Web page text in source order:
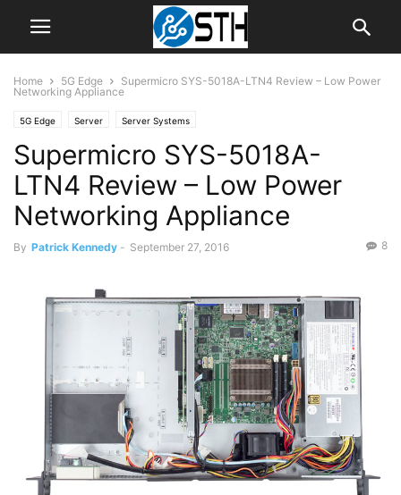
Home 5G Edge
Supermicro SYS-5018A-LTN4 Review – Low Power
Networking Appliance
5G Edge Server Server Systems
Supermicro SYS-5018A-
LTN4 Review – Low Power
Networking Appliance
By Patrick Kennedy - September 27, 2016 8